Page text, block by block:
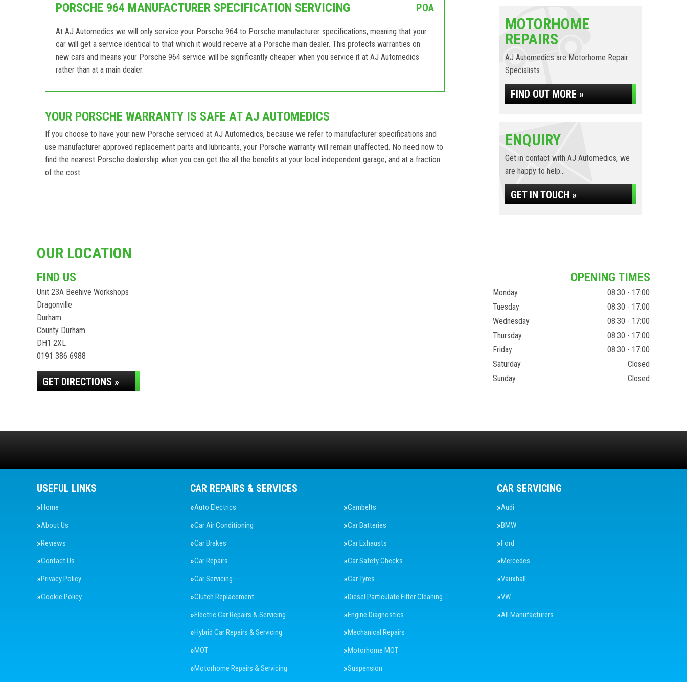
PORSCHE 964 MANUFACTURER SPECIFICATION SERVICING POA
At AJ Automedics we will only service your Porsche 964 to Porsche manufacturer specifications, meaning that your
car will get a service identical to that which it would receive at a Porsche main dealer. This protects warranties on
new cars and means your Porsche 964 service will be significantly cheaper when you service it at AJ Automedics
rather than at a main dealer.
YOUR PORSCHE WARRANTY IS SAFE AT AJ AUTOMEDICS
If you choose to have your new Porsche serviced at AJ Automedics, because we refer to manufacturer specifications and
use manufacturer approved replacement parts and lubricants, your Porsche warranty will remain unaffected. No need now to
find the nearest Porsche dealership when you can get the all the benefits at your local independent garage, and at a fraction
of the cost.
MOTORHOME
REPAIRS
AJ Automedics are Motorhome Repair
Specialists
FIND OUT MORE »
ENQUIRY
Get in contact with AJ Automedics, we
are happy to help...
GET IN TOUCH »
OUR LOCATION
FIND US
Unit 23A Beehive Workshops
Dragonville
Durham
County Durham
DH1 2XL
0191 386 6988
GET DIRECTIONS »
OPENING TIMES
Monday
08:30 - 17:00
Tuesday
08:30 - 17:00
Wednesday
08:30 - 17:00
Thursday
08:30 - 17:00
Friday
08:30 - 17:00
Saturday
Closed
Sunday
Closed
USEFUL LINKS
Home
About Us
Reviews
Contact Us
Privacy Policy
Cookie Policy
CAR REPAIRS & SERVICES
Auto Electrics
Cambelts
Car Air Conditioning
Car Batteries
Car Brakes
Car Exhausts
Car Repairs
Car Safety Checks
Car Servicing
Car Tyres
Clutch Replacement
Diesel Particulate Filter Cleaning
Electric Car Repairs & Servicing
Engine Diagnostics
Hybrid Car Repairs & Servicing
Mechanical Repairs
MOT
Motorhome MOT
Motorhome Repairs & Servicing
Suspension
CAR SERVICING
Audi
BMW
Ford
Mercedes
Vauxhall
VW
All Manufacturers…